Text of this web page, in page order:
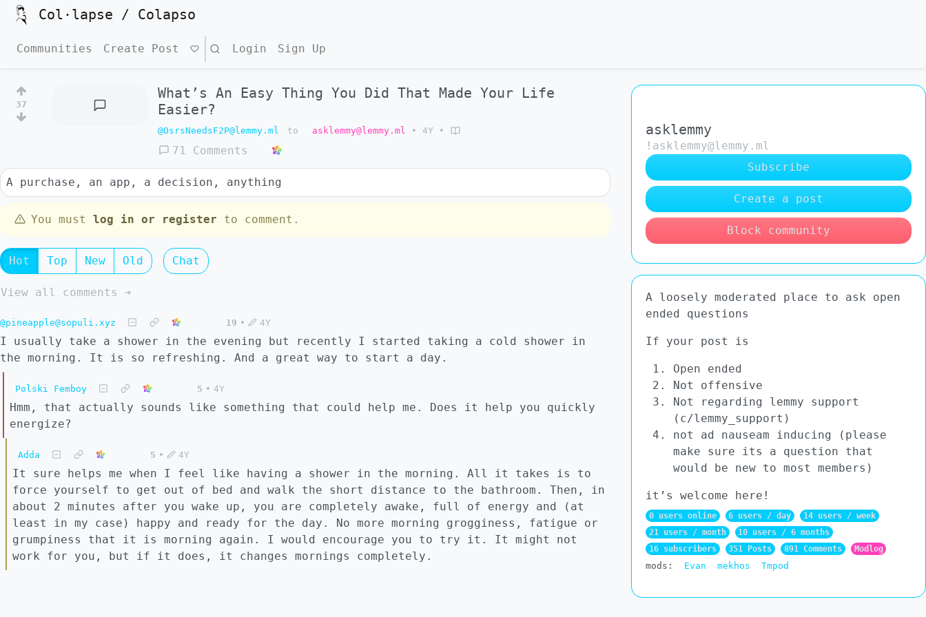
Col·lapse / Colapso
Communities Create Post Search Login Sign Up
37
What’s An Easy Thing You Did That Made Your Life
Easier?
@OsrsNeedsF2P@lemmy.ml to asklemmy@lemmy.ml • 4Y •
71 Comments
A purchase, an app, a decision, anything
You must log in or register to comment.
Hot Top New Old Chat
View all comments ➔
@pineapple@sopuli.xyz 19 • 4Y
I usually take a shower in the evening but recently I started taking a cold shower in
the morning. It is so refreshing. And a great way to start a day.
Polski Femboy 5 • 4Y
Hmm, that actually sounds like something that could help me. Does it help you quickly
energize?
Adda 5 • 4Y
It sure helps me when I feel like having a shower in the morning. All it takes is to
force yourself to get out of bed and walk the short distance to the bathroom. Then, in
about 2 minutes after you wake up, you are completely awake, full of energy and (at
least in my case) happy and ready for the day. No more morning grogginess, fatigue or
grumpiness that it is morning again. I would encourage you to try it. It might not
work for you, but if it does, it changes mornings completely.
asklemmy
!asklemmy@lemmy.ml
Subscribe
Create a post
Block community
A loosely moderated place to ask open
ended questions
If your post is
Open ended
Not offensive
Not regarding lemmy support
(c/lemmy_support)
not ad nauseam inducing (please
make sure its a question that
would be new to most members)
it’s welcome here!
0 users online 6 users / day
14 users / week
21 users / month
10 users / 6 months
16 subscribers
351 Posts 891 Comments Modlog
mods: Evan mekhos Tmpod